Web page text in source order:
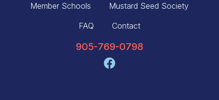
Member Schools Mustard Seed Society
FAQ Contact
905-769-0798